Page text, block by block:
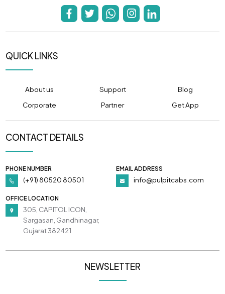
QUICK LINKS
About us Support
Blog
Corporate
Partner Get App
CONTACT DETAILS
PHONE NUMBER
(+91) 80520 80501
EMAIL ADDRESS
info@pulpitcabs.com
OFFICE LOCATION
305, CAPITOL ICON,
Sargasan, Gandhinagar,
Gujarat 382421
NEWSLETTER